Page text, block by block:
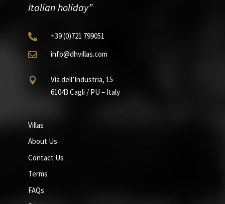
Italian holiday”
 +39(0)721 799051
 info@dhvillas.com

Via dell’Industria, 15
61043 Cagli / PU – Italy
Villas
About Us
Contact Us
Terms
FAQs